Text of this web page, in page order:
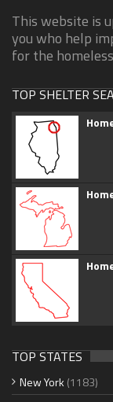
This website is
you who help
for the
TOP SHELTER
TOP STATES
New York (1183)